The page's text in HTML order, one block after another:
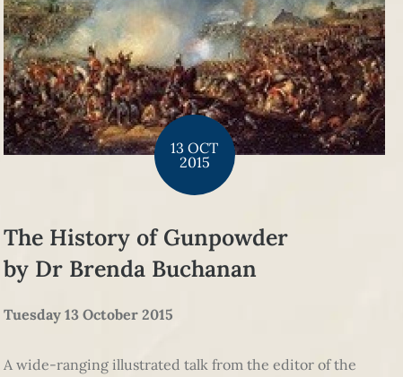
13 OCT
2015
The History of Gunpowder
by Dr Brenda Buchanan
Tuesday 13 October 2015
A wide-ranging illustrated talk from the editor of the